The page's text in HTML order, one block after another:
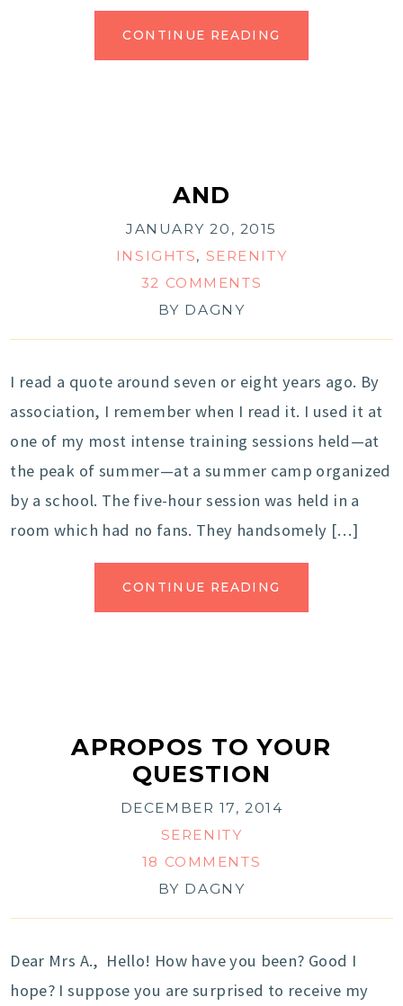
CONTINUE READING
AND
JANUARY 20, 2015
INSIGHTS, SERENITY
32 COMMENTS
BY DAGNY
I read a quote around seven or eight years ago. By
association, I remember when I read it. I used it at
one of my most intense training sessions held—at
the peak of summer—at a summer camp organized
by a school. The five-hour session was held in a
room which had no fans. They handsomely […]
CONTINUE READING
APROPOS TO YOUR
QUESTION
DECEMBER 17, 2014
SERENITY
18 COMMENTS
BY DAGNY
Dear Mrs A., Hello! How have you been? Good I
hope? I suppose you are surprised to receive my